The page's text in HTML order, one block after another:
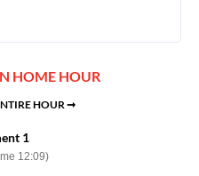
HOME HOUR
HOUR ➞
1
12:09)